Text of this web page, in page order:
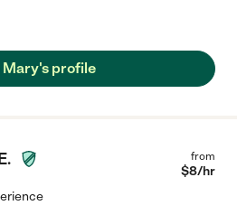
Mary's profile
from
$8/hr